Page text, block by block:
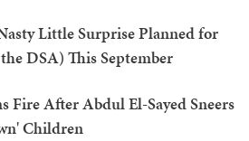
Little Surprise Planned for
DSA) This September
Fire After Abdul El-Sayed Sneers
Children